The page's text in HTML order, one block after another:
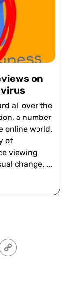
on
all over the
a number
online world.
of
viewing
change.
Copy